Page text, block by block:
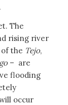
The
rising river
of the Tejo,
– are
flooding
occur